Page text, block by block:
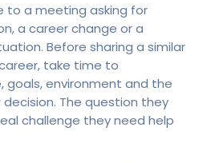
to a meeting asking for
a career change or a
Before sharing a similar
take time to
goals, environment and the
The question they
challenge they need help